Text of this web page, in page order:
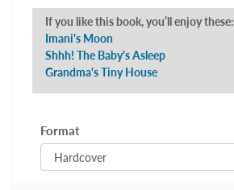
If you like this book, you’ll enjoy these:
Imani's Moon
Shhh! The Baby's Asleep
Grandma's Tiny House
Format